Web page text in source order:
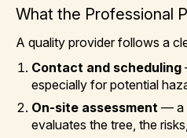
What the Professional
A quality provider follows a
Contact and scheduling
especially for potential
On-site assessment — a
evaluates the tree, the